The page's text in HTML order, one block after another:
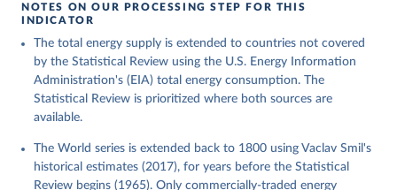
NOTES ON OUR PROCESSING STEP FOR THIS
INDICATOR
The total energy supply is extended to countries not covered
by the Statistical Review using the U.S. Energy Information
Administration's (EIA) total energy consumption. The
Statistical Review is prioritized where both sources are
available.
The World series is extended back to 1800 using Vaclav Smil's
historical estimates (2017), for years before the Statistical
Review begins (1965). Only commercially-traded energy